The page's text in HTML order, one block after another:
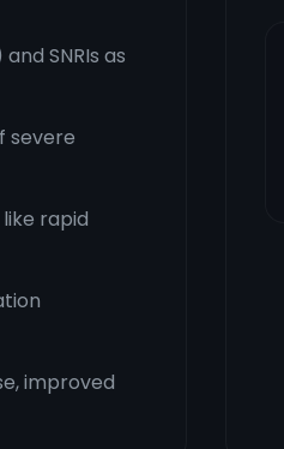
SNRIs as
severe
rapid
improved